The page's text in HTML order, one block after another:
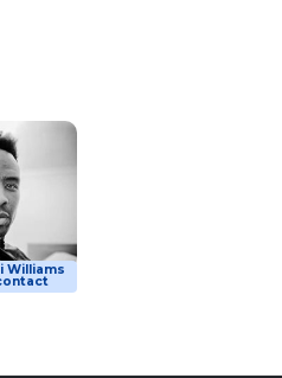
Williams